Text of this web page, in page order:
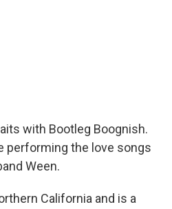
with Bootleg Boognish.
performing the love songs
Ween.
California and is a